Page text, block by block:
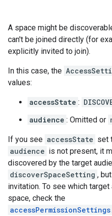
A space might be
can't be joined directly (for
explicitly invited to join).
In this case, the
values:
accessState :
audience : Omitted or
If you see accessState set
audience is not present, it
discovered by the target
discoverSpaceSetting ,
invitation. To see which
space, check the